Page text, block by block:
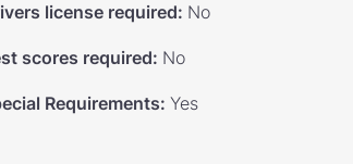
license required: No
scores required: No
Requirements: Yes